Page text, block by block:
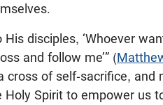
His disciples, ‘Whoever
and follow me’” (
cross of self-sacrifice,
Holy Spirit to empower us